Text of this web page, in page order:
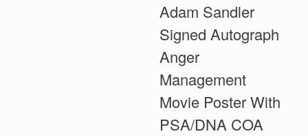
Adam Sandler
Signed Autograph
Anger
Management
Movie Poster With
PSA/DNA COA